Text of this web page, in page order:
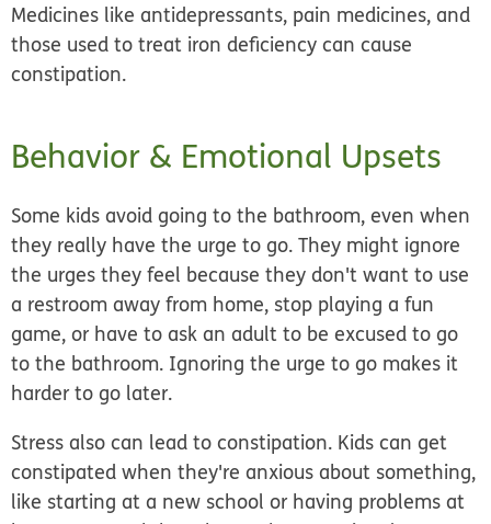
Medicines like antidepressants, pain medicines, and
those used to treat iron deficiency can cause
constipation.
Behavior & Emotional Upsets
Some kids avoid going to the bathroom, even when
they really have the urge to go. They might ignore
the urges they feel because they don't want to use
a restroom away from home, stop playing a fun
game, or have to ask an adult to be excused to go
to the bathroom. Ignoring the urge to go makes it
harder to go later.
Stress also can lead to constipation. Kids can get
constipated when they're anxious about something,
like starting at a new school or having problems at